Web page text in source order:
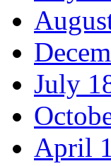
July
April